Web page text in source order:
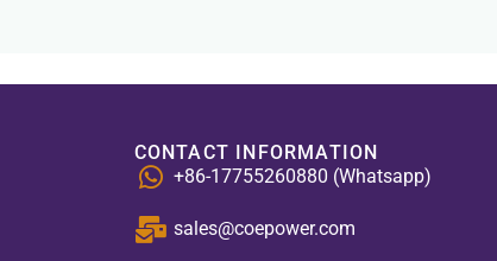
CONTACT INFORMATION
+86-17755260880 (Whatsapp)
sales@coepower.com